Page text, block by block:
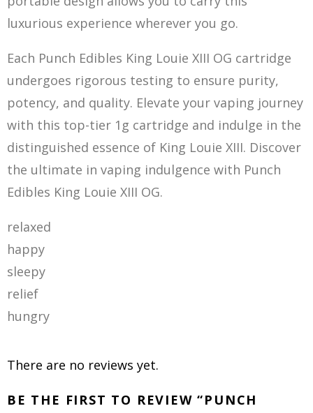
luxurious experience wherever you go.
Each Punch Edibles King Louie XIII OG cartridge
undergoes rigorous testing to ensure purity,
potency, and quality. Elevate your vaping journey
with this top-tier 1g cartridge and indulge in the
distinguished essence of King Louie XIII. Discover
the ultimate in vaping indulgence with Punch
Edibles King Louie XIII OG.
relaxed
happy
sleepy
relief
hungry
There are no reviews yet.
BE THE FIRST TO REVIEW “PUNCH